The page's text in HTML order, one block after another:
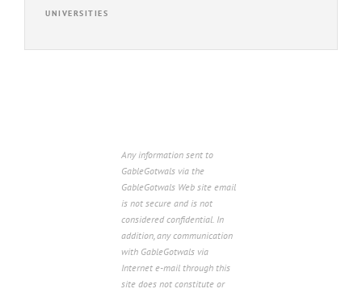
UNIVERSITIES
Any information sent to
GableGotwals via the
GableGotwals Web site email
is not secure and is not
considered confidential. In
addition, any communication
with GableGotwals via
Internet e-mail through this
site does not constitute or